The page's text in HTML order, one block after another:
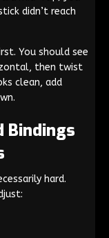
didn’t reach
You should see
then twist
clean, add
Bindings
hard.